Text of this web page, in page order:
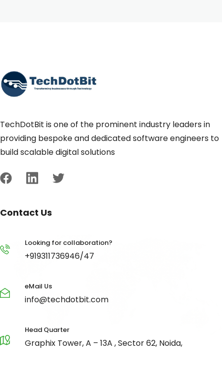
TechDotBit is one of the prominent industry leaders in
providing bespoke and dedicated software engineers to
build scalable digital solutions
Contact Us
Looking for collaboration?
+919311736946/47
eMail Us
info@techdotbit.com
Head Quarter
Graphix Tower, A – 13A , Sector 62, Noida,